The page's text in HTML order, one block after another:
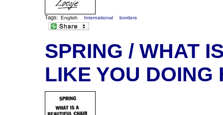
Tags: English International borders
SPRING / WHAT
LIKE YOU DOING